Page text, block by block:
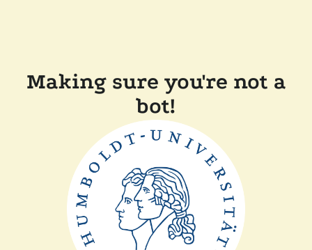
Making sure you're not a
bot!